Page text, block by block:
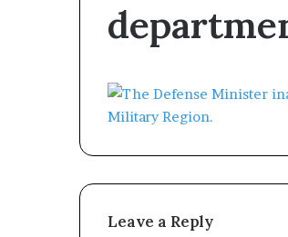
Leave a Reply